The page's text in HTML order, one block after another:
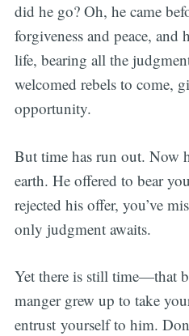
did he go? Oh, he came
forgiveness and peace,
life, bearing all the
welcomed rebels to come,
opportunity.
But time has run out. Now
earth. He offered to bear
rejected his offer, you’ve
only judgment awaits.
Yet there is still time—that
manger grew up to take
entrust yourself to him.